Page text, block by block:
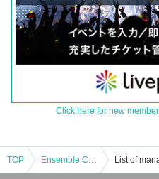
Click here for new
TOP Ensemble Contemporary Alpha Regular Performance 2025 "Current Status of Mixed Media Music Works" List of